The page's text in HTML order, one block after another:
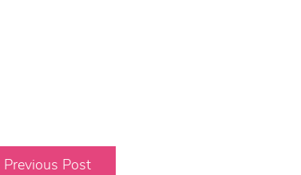
Previous Post